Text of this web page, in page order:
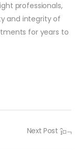
professionals,
and integrity of
for years to
Next Post